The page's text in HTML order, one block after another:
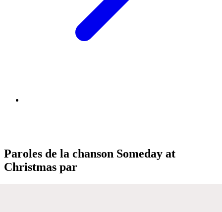
Paroles de la chanson Someday at
Christmas par